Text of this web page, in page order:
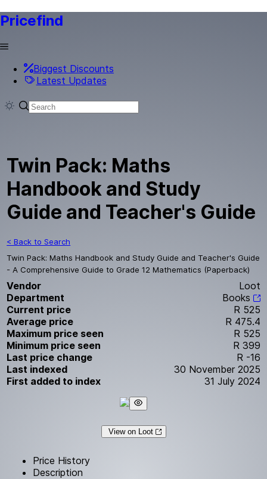
Pricefind
Biggest Discounts
Latest Updates
Twin Pack: Maths
Handbook and Study
Guide and Teacher's Guide
< Back to Search
Twin Pack: Maths Handbook and Study Guide and Teacher's Guide
- A Comprehensive Guide to Grade 12 Mathematics (Paperback)
Vendor
Loot
Department
Books
Current price
R 525
Average price
R 475.4
Maximum price seen
R 525
Minimum price seen
R 399
Last price change
R -16
Last indexed
30 November 2025
First added to index
31 July 2024
View on Loot
Price History
Description